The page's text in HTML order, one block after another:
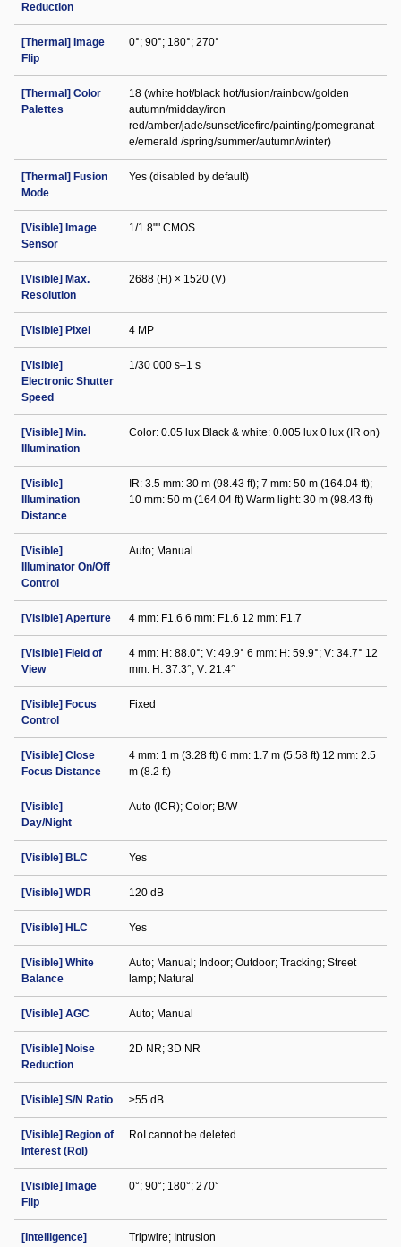
Reduction
[Thermal] Image
Flip
0°; 90°; 180°; 270°
[Thermal] Color
Palettes
18 (white hot/black hot/fusion/rainbow/golden
autumn/midday/iron
red/amber/jade/sunset/icefire/painting/pomegranat
e/emerald /spring/summer/autumn/winter)
[Thermal] Fusion
Mode
Yes (disabled by default)
[Visible] Image
Sensor
1/1.8"" CMOS
[Visible] Max.
Resolution
2688 (H) × 1520 (V)
[Visible] Pixel 4 MP
[Visible]
Electronic Shutter
Speed
1/30 000 s–1 s
[Visible] Min.
Illumination
Color: 0.05 lux Black & white: 0.005 lux 0 lux (IR on)
[Visible]
Illumination
Distance
IR: 3.5 mm: 30 m (98.43 ft); 7 mm: 50 m (164.04 ft);
10 mm: 50 m (164.04 ft) Warm light: 30 m (98.43 ft)
[Visible]
Illuminator On/Off
Control
Auto; Manual
[Visible] Aperture 4 mm: F1.6 6 mm: F1.6 12 mm: F1.7
[Visible] Field of
View
4 mm: H: 88.0°; V: 49.9° 6 mm: H: 59.9°; V: 34.7° 12
mm: H: 37.3°; V: 21.4°
[Visible] Focus
Control
Fixed
[Visible] Close
Focus Distance
4 mm: 1 m (3.28 ft) 6 mm: 1.7 m (5.58 ft) 12 mm: 2.5
m (8.2 ft)
[Visible]
Day/Night
Auto (ICR); Color; B/W
[Visible] BLC Yes
[Visible] WDR 120 dB
[Visible] HLC Yes
[Visible] White
Balance
Auto; Manual; Indoor; Outdoor; Tracking; Street
lamp; Natural
[Visible] AGC Auto; Manual
[Visible] Noise
Reduction
2D NR; 3D NR
[Visible] S/N Ratio ≥55 dB
[Visible] Region of
Interest (RoI)
RoI cannot be deleted
[Visible] Image
Flip
0°; 90°; 180°; 270°
[Intelligence] Tripwire; Intrusion